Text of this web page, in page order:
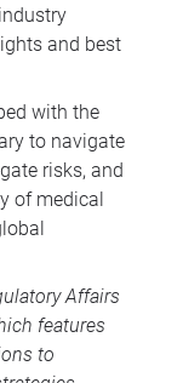
and best
with the
to navigate
risks, and
of medical
Affairs
features
to